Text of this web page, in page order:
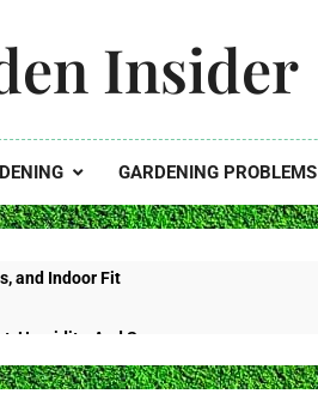
Insider
GARDENING PROBLEMS
and Indoor Fit
Humidity, And Space